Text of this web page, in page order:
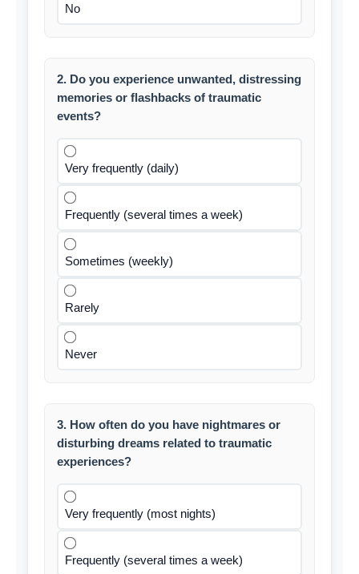
No
2. Do you experience unwanted, distressing
memories or flashbacks of traumatic
events?
Very frequently (daily)
Frequently (several times a week)
Sometimes (weekly)
Rarely
Never
3. How often do you have nightmares or
disturbing dreams related to traumatic
experiences?
Very frequently (most nights)
Frequently (several times a week)